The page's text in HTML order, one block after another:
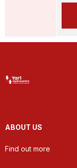
ABOUT US
Find out more